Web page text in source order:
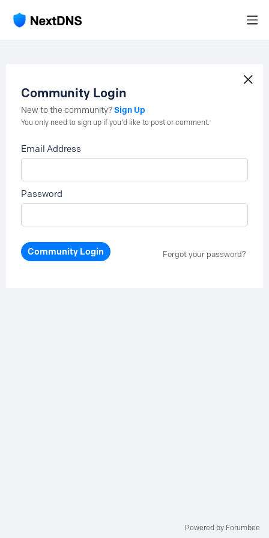
Community Login
New to the community?Sign Up
You only need to sign up if you'd like to post or comment.
Email Address
Password
Community Login Forgot your password?
Powered by Forumbee